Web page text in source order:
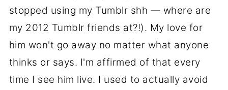
stopped using my Tumblr shh — where are
my 2012 Tumblr friends at?!). My love for
him won't go away no matter what anyone
thinks or says. I'm affirmed of that every
time I see him live. I used to actually avoid